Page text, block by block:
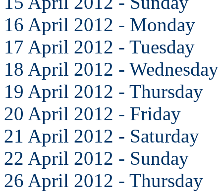
16 April 2012 - Monday
17 April 2012 - Tuesday
18 April 2012 - Wednesday
19 April 2012 - Thursday
20 April 2012 - Friday
21 April 2012 - Saturday
22 April 2012 - Sunday
26 April 2012 - Thursday